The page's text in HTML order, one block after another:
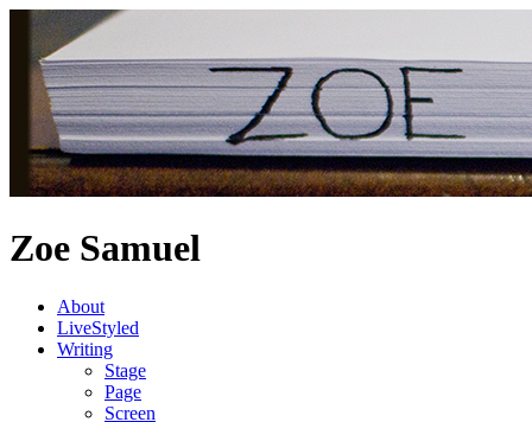
Zoe Samuel
About
LiveStyled
Writing
Stage
Page
Screen